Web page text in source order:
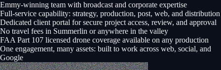
Emmy-winning team with broadcast and corporate expertise
Full-service capability: strategy, production, post, web, and distribution
Dedicated client portal for secure project access, review, and approval
No travel fees in Summerlin or anywhere in the valley
FAA Part 107 licensed drone coverage available on any production
One engagement, many assets: built to work across web, social, and
Google